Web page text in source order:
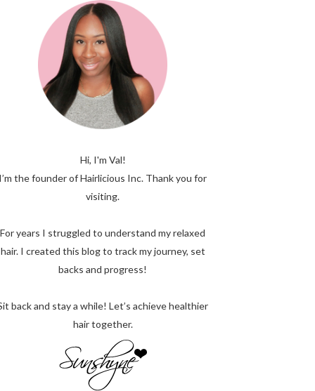
Hi, I'm Val!
I’m the founder of Hairlicious Inc. Thank you for
visiting.
For years I struggled to understand my relaxed
hair. I created this blog to track my journey, set
backs and progress!
back and stay a while! Let’s achieve healthier
hair together.